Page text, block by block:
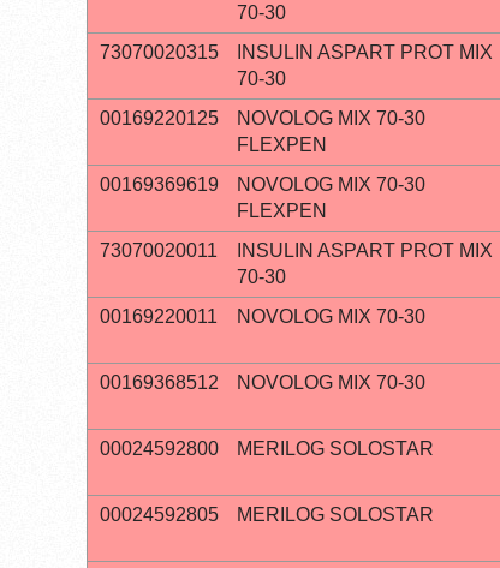
70-30
73070020315
INSULIN ASPART PROT MIX
70-30
00169220125
NOVOLOG MIX 70-30
FLEXPEN
00169369619
NOVOLOG MIX 70-30
FLEXPEN
73070020011
INSULIN ASPART PROT MIX
70-30
00169220011 NOVOLOG MIX 70-30
00169368512 NOVOLOG MIX 70-30
00024592800 MERILOG SOLOSTAR
00024592805 MERILOG SOLOSTAR